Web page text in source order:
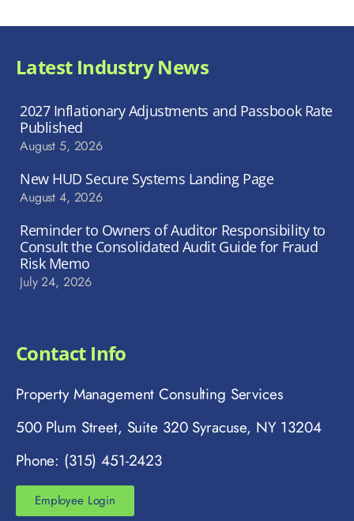
Latest Industry News
2027 Inflationary Adjustments and Passbook Rate
Published
August 5, 2026
New HUD Secure Systems Landing Page
August 4, 2026
Reminder to Owners of Auditor Responsibility to
Consult the Consolidated Audit Guide for Fraud
Risk Memo
July 24, 2026
Contact Info
Property Management Consulting Services
500 Plum Street, Suite 320 Syracuse, NY 13204
Phone: (315) 451-2423
Employee Login